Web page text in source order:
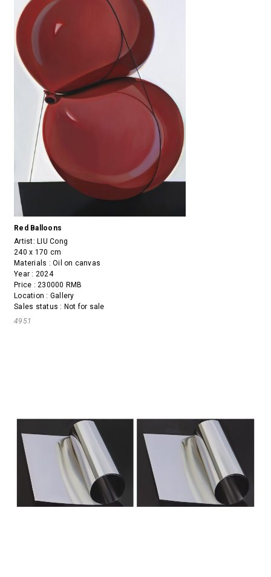
Red Balloons
Artist: LIU Cong
240 x 170 cm
Materials : Oil on canvas
Year : 2024
Price : 230000 RMB
Location : Gallery
Sales status : Not for sale
4951